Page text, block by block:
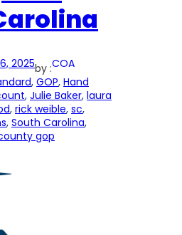
2025by :COA
, GOP, Hand
, Julie Baker, laura
, rick weible, sc
, South Carolina
gop